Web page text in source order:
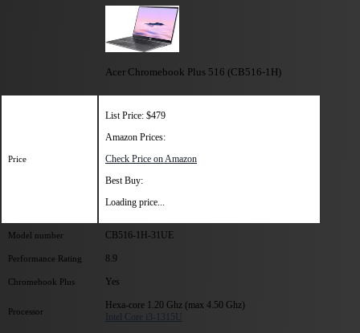
Acer Chromebook Plus 516 (CB516-1H)
Price
List Price: $479
Amazon Prices:
Check Price on Amazon
Best Buy:
Loading price...
Model number CB516-1H-31UE
Performance Rating 8.9
Chromebook Plus Yes
Processor
Hexa-core 1.20 Ghz (max 4.50 Ghz)
Intel Core i3-1315U